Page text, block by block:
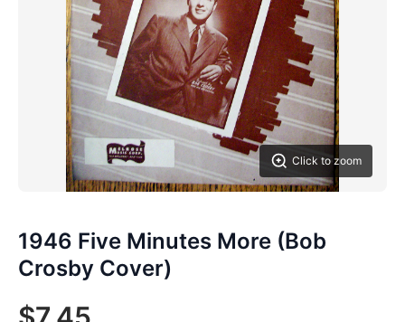
Click to zoom
1946 Five Minutes More (Bob
Crosby Cover)